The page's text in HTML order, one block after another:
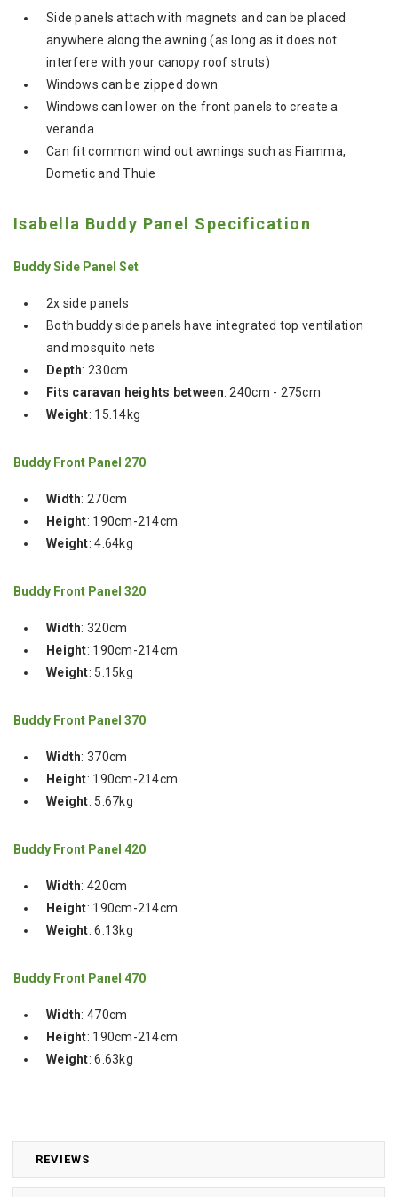
REVIEWS
Side panels attach with magnets and can be placed
anywhere along the awning (as long as it does not
interfere with your canopy roof struts)
Windows can be zipped down
Windows can lower on the front panels to create a
veranda
Can fit common wind out awnings such as Fiamma,
Dometic and Thule
Isabella Buddy Panel Specification
Buddy Side Panel Set
2x side panels
Both buddy side panels have integrated top ventilation
and mosquito nets
Depth: 230cm
Fits caravan heights between: 240cm - 275cm
Weight: 15.14kg
Buddy Front Panel 270
Width: 270cm
Height: 190cm-214cm
Weight: 4.64kg
Buddy Front Panel 320
Width: 320cm
Height: 190cm-214cm
Weight: 5.15kg
Buddy Front Panel 370
Width: 370cm
Height: 190cm-214cm
Weight: 5.67kg
Buddy Front Panel 420
Width: 420cm
Height: 190cm-214cm
Weight: 6.13kg
Buddy Front Panel 470
Width: 470cm
Height: 190cm-214cm
Weight: 6.63kg